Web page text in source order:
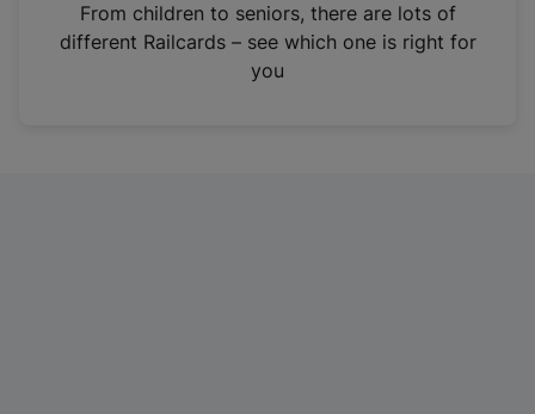
n
From children to seniors, there are lots of
different Railcards – see which one is right for
you